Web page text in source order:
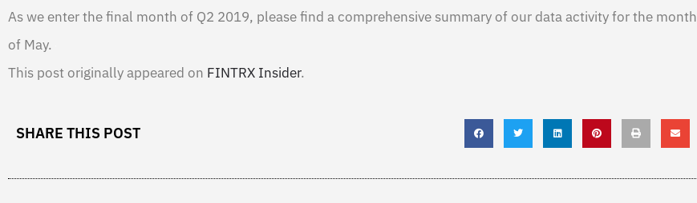
As we enter the final month of Q2 2019, please find a comprehensive summary of our data activity for the month
of May.
This post originally appeared on FINTRX Insider.
SHARE THIS POST